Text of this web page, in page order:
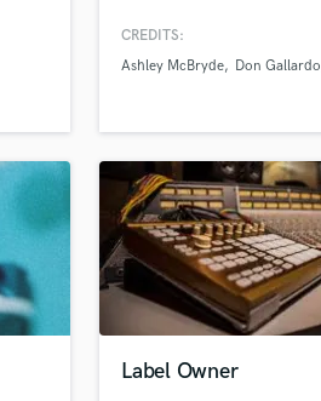
CREDITS:
Ashley McBryde
Don Gallardo
Label Owner
secure platform.
is complete.